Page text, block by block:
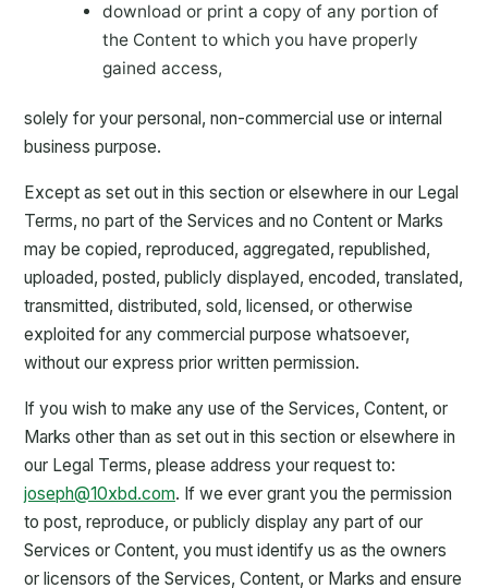
download or print a copy of any portion of
the Content to which you have properly
gained access,
solely for your personal, non-commercial use or internal
business purpose.
Except as set out in this section or elsewhere in our Legal
Terms, no part of the Services and no Content or Marks
may be copied, reproduced, aggregated, republished,
uploaded, posted, publicly displayed, encoded, translated,
transmitted, distributed, sold, licensed, or otherwise
exploited for any commercial purpose whatsoever,
without our express prior written permission.
If you wish to make any use of the Services, Content, or
Marks other than as set out in this section or elsewhere in
our Legal Terms, please address your request to:
joseph@10xbd.com. If we ever grant you the permission
to post, reproduce, or publicly display any part of our
Services or Content, you must identify us as the owners
or licensors of the Services, Content, or Marks and ensure